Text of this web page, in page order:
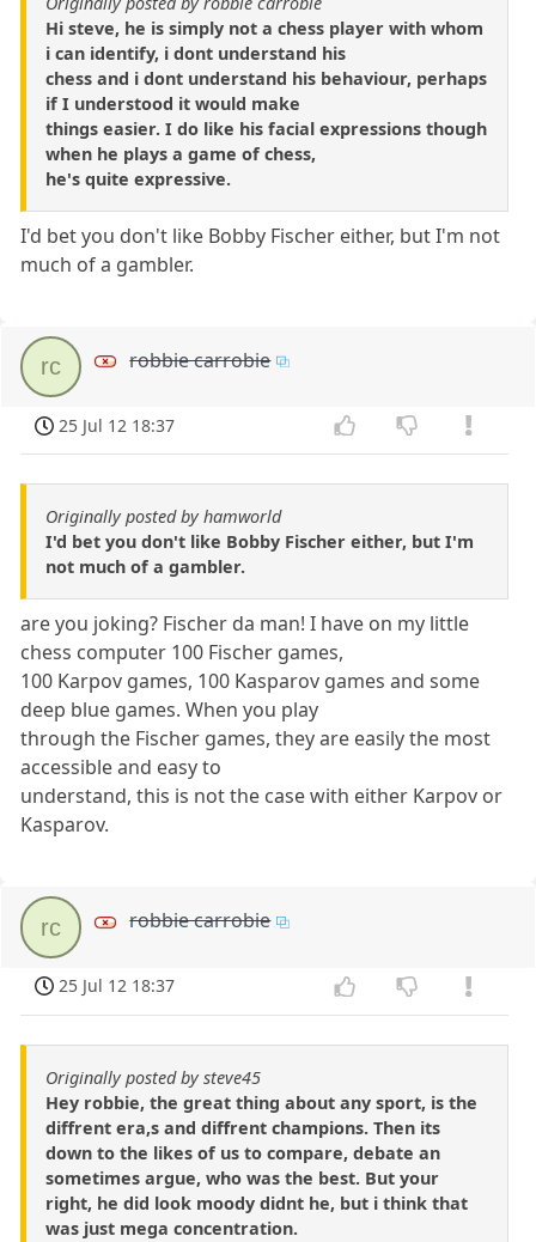
Hi steve, he is simply not a chess player with whom
i can identify, i dont understand his
chess and i dont understand his behaviour, perhaps
if I understood it would make
things easier. I do like his facial expressions though
when he plays a game of chess,
he's quite expressive.
I'd bet you don't like Bobby Fischer either, but I'm not
much of a gambler.
rc robbie carrobie
25 Jul 12 18:37
Originally posted by hamworld
I'd bet you don't like Bobby Fischer either, but I'm
not much of a gambler.
are you joking? Fischer da man! I have on my little
chess computer 100 Fischer games,
100 Karpov games, 100 Kasparov games and some
deep blue games. When you play
through the Fischer games, they are easily the most
accessible and easy to
understand, this is not the case with either Karpov or
Kasparov.
rc robbie carrobie
25 Jul 12 18:37
Originally posted by steve45
Hey robbie, the great thing about any sport, is the
diffrent era,s and diffrent champions. Then its
down to the likes of us to compare, debate an
sometimes argue, who was the best. But your
right, he did look moody didnt he, but i think that
was just mega concentration.